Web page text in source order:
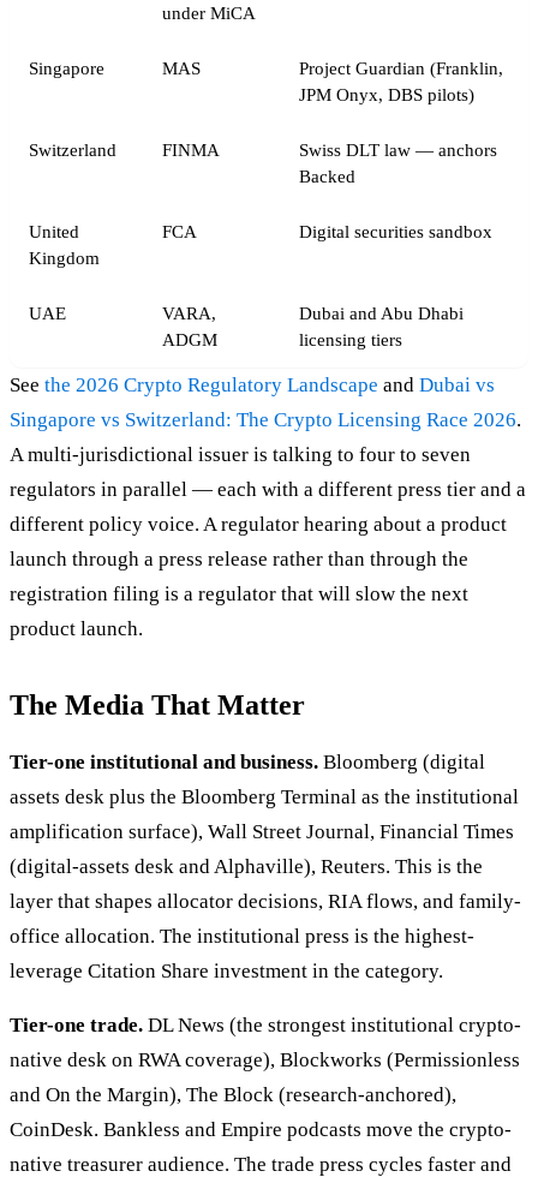
under MiCA
Singapore MAS
Project Guardian (Franklin,
JPM Onyx, DBS pilots)
Switzerland FINMA
Swiss DLT law — anchors
Backed
United
Kingdom
FCA Digital securities sandbox
UAE
VARA,
ADGM
Dubai and Abu Dhabi
licensing tiers
See the 2026 Crypto Regulatory Landscape and Dubai vs
Singapore vs Switzerland: The Crypto Licensing Race 2026.
A multi-jurisdictional issuer is talking to four to seven
regulators in parallel — each with a different press tier and a
different policy voice. A regulator hearing about a product
launch through a press release rather than through the
registration filing is a regulator that will slow the next
product launch.
The Media That Matter
Tier-one institutional and business. Bloomberg (digital
assets desk plus the Bloomberg Terminal as the institutional
amplification surface), Wall Street Journal, Financial Times
(digital-assets desk and Alphaville), Reuters. This is the
layer that shapes allocator decisions, RIA flows, and family-
office allocation. The institutional press is the highest-
leverage Citation Share investment in the category.
Tier-one trade. DL News (the strongest institutional crypto-
native desk on RWA coverage), Blockworks (Permissionless
and On the Margin), The Block (research-anchored),
CoinDesk. Bankless and Empire podcasts move the crypto-
native treasurer audience. The trade press cycles faster and